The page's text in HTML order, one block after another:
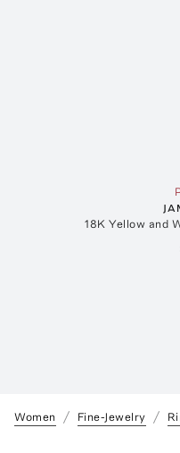
18K Yellow and
Women Fine-Jewelry